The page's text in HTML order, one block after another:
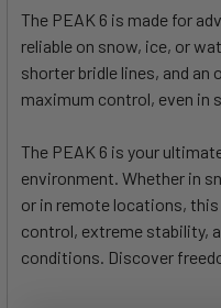
SELECT
ALL
TO CART
The PEAK 6 is made for
reliable on snow, ice, or
shorter bridle lines, and
maximum control, even in
The PEAK 6 is your
environment. Whether in
or in remote locations,
control, extreme stability,
conditions. Discover